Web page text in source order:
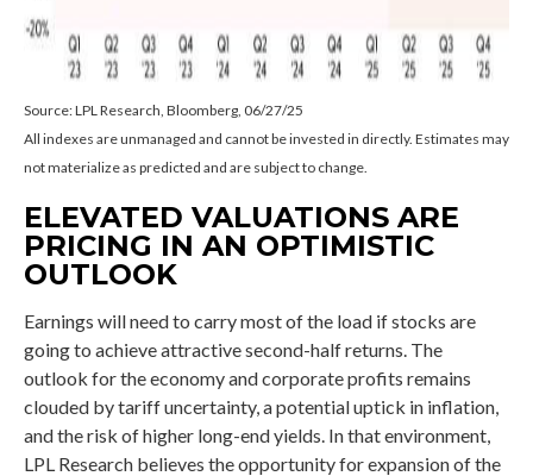
Source: LPL Research, Bloomberg, 06/27/25
All indexes are unmanaged and cannot be invested in directly. Estimates may
not materialize as predicted and are subject to change.
ELEVATED VALUATIONS ARE
PRICING IN AN OPTIMISTIC
OUTLOOK
Earnings will need to carry most of the load if stocks are
going to achieve attractive second-half returns. The
outlook for the economy and corporate profits remains
clouded by tariff uncertainty, a potential uptick in inflation,
and the risk of higher long-end yields. In that environment,
LPL Research believes the opportunity for expansion of the